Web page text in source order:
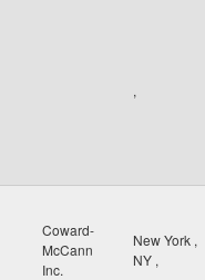
,
Coward-
McCann
Inc.
New York ,
NY ,